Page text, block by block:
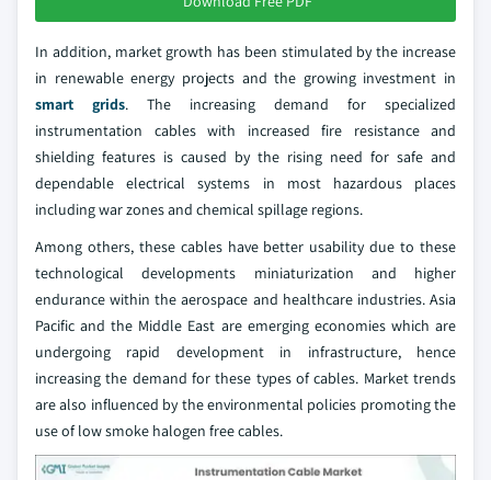
In addition, market growth has been stimulated by the increase
in renewable energy projects and the growing investment in
smart grids. The increasing demand for specialized
instrumentation cables with increased fire resistance and
shielding features is caused by the rising need for safe and
dependable electrical systems in most hazardous places
including war zones and chemical spillage regions.
Among others, these cables have better usability due to these
technological developments miniaturization and higher
endurance within the aerospace and healthcare industries. Asia
Pacific and the Middle East are emerging economies which are
undergoing rapid development in infrastructure, hence
increasing the demand for these types of cables. Market trends
are also influenced by the environmental policies promoting the
use of low smoke halogen free cables.